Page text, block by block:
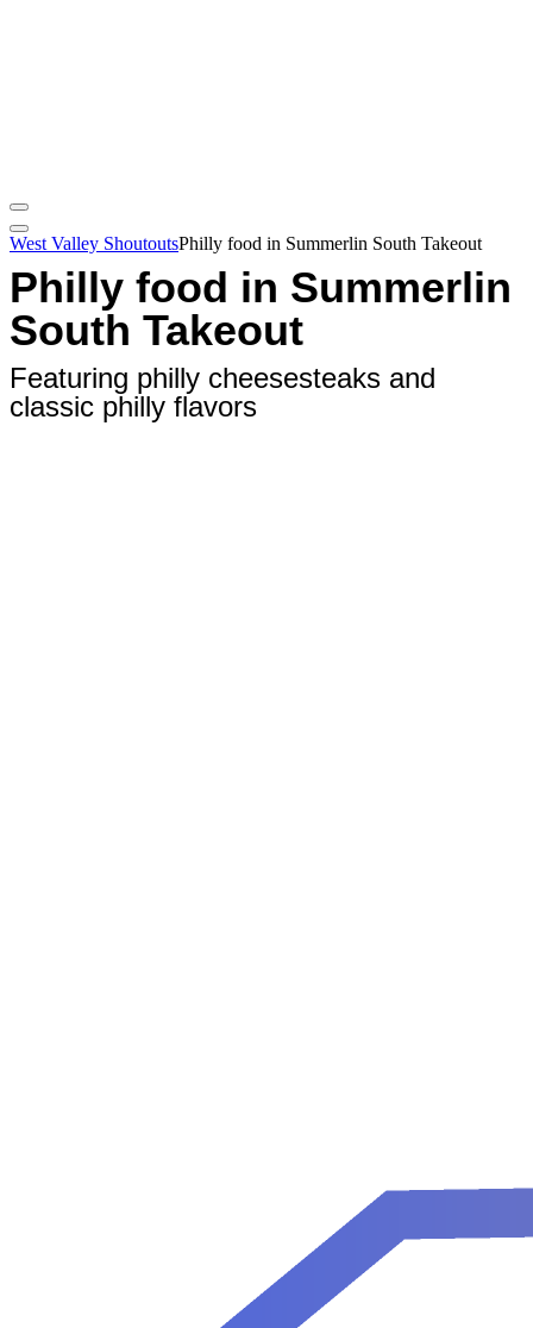
West Valley ShoutoutsPhilly food in Summerlin South Takeout
Philly food in Summerlin
South Takeout
Featuring philly cheesesteaks and
classic philly flavors